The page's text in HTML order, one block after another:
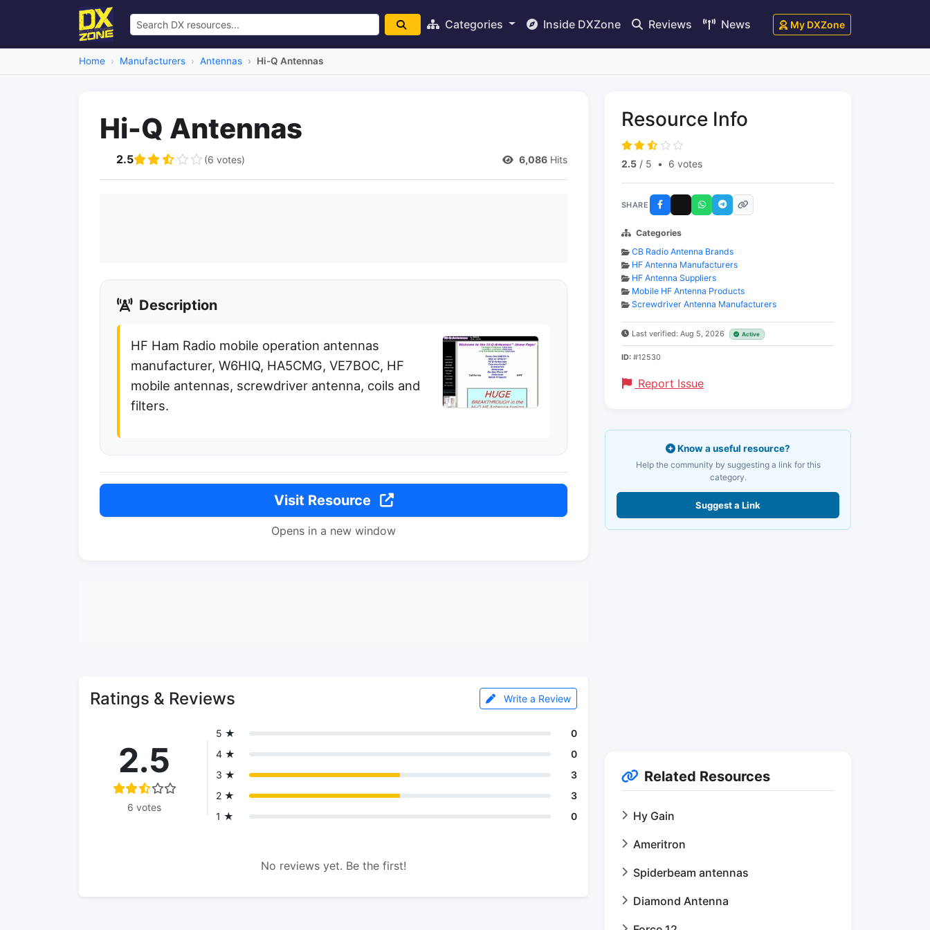
Categories Inside DXZone Reviews News My DXZone
Home Manufacturers Antennas Hi-Q Antennas
Hi-Q Antennas
2.5 (6 votes) 6,086 Hits
Description
HF Ham Radio mobile operation antennas
manufacturer, W6HIQ, HA5CMG, VE7BOC, HF
mobile antennas, screwdriver antenna, coils and
filters.
Visit Resource
Opens in a new window
Ratings & Reviews Write a Review
2.5
6 votes
5 ★
0
4 ★
0
3 ★
3
2 ★
3
1 ★
0
No reviews yet. Be the first!
Resource Info
2.5 / 5 • 6 votes
SHARE
Categories
CB Radio Antenna Brands
HF Antenna Manufacturers
HF Antenna Suppliers
Mobile HF Antenna Products
Screwdriver Antenna Manufacturers
Last verified: Aug 5, 2026 Active
ID: #12530
Report Issue
Know a useful resource?
Help the community by suggesting a link for this
category.
Suggest a Link
Related Resources
Hy Gain
Ameritron
Spiderbeam antennas
Diamond Antenna